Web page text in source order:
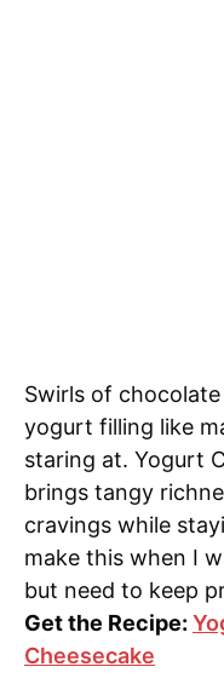
Swirls of
yogurt filling like
staring at. Yogurt
brings tangy
cravings while
make this when I
but need to keep
Get the Recipe:
Cheesecake